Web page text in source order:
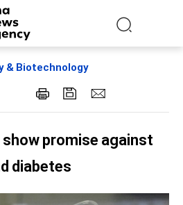
& Biotechnology
promise against
diabetes